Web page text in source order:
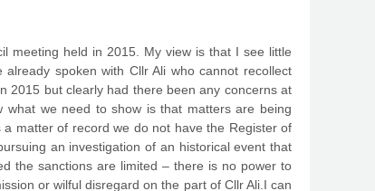
meeting held in 2015. My view is that I see little
spoken with Cllr Ali who cannot recollect
2015 but clearly had there been any concerns at
we need to show is that matters are being
matter of record we do not have the Register of
an investigation of an historical event that
the sanctions are limited – there is no power to
or wilful disregard on the part of Cllr Ali.I can